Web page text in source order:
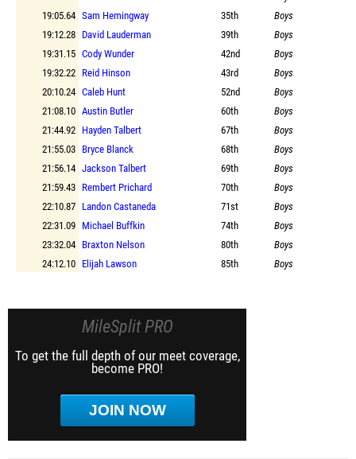
19:05.64 Sam Hemingway 35th
Boys
19:12.28 David Lauderman 39th
Boys
19:31.15 Cody Wunder 42nd
Boys
19:32.22 Reid Hinson 43rd
Boys
20:10.24 Caleb Hunt 52nd
Boys
21:08.10 Austin Butler 60th
Boys
21:44.92 Hayden Talbert 67th
Boys
21:55.03 Bryce Blanck 68th
Boys
21:56.14 Jackson Talbert 69th
Boys
21:59.43 Rembert Prichard 70th
Boys
22:10.87 Landon Castaneda 71st
Boys
22:31.09 Michael Buffkin 74th
Boys
23:32.04 Braxton Nelson 80th
Boys
24:12.10 Elijah Lawson 85th Boys
MileSplit PRO
To get the full depth of our meet coverage,
become PRO!
JOIN NOW